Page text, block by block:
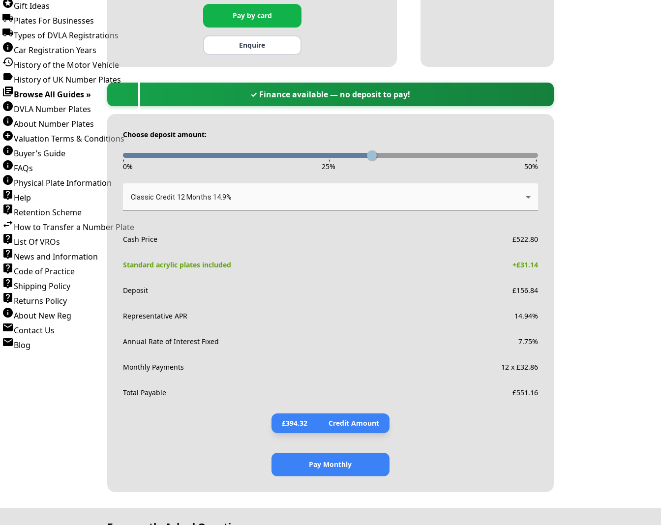
Gift Ideas
Plates For Businesses
Types of DVLA Registrations
Car Registration Years
History of the Motor Vehicle
History of UK Number Plates
Browse All Guides »
DVLA Number Plates
About Number Plates
Valuation Terms & Conditions
Buyer’s Guide
FAQs
Physical Plate Information
Help
Retention Scheme
How to Transfer a Number Plate
List Of VROs
News and Information
Code of Practice
Shipping Policy
Returns Policy
About New Reg
Contact Us
Blog
Pay by card
Enquire
✓ Finance available — no deposit to pay!
Choose deposit amount:
- - -
0% 25% 50%
Classic Credit 12 Months 14.9%
Cash Price £522.80
Standard acrylic plates included +£31.14
Deposit £156.84
Representative APR 14.94%
Annual Rate of Interest Fixed 7.75%
Monthly Payments 12 x £32.86
Total Payable £551.16
£394.32 Credit Amount
Pay Monthly